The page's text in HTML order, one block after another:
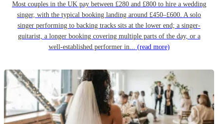
Most couples in the UK pay between £280 and £800 to hire a wedding
singer, with the typical booking landing around £450–£600. A solo
singer performing to backing tracks sits at the lower end; a singer-
guitarist, a longer booking covering multiple parts of the day, or a
well-established performer in... (read more)